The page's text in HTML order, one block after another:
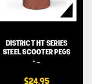
DISTRICT HT SERIES
STEEL SCOOTER PEGS
- …
$24.95